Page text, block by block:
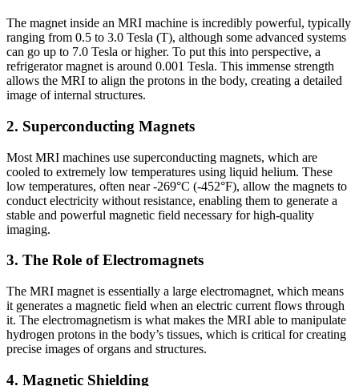
The magnet inside an MRI machine is incredibly powerful, typically
ranging from 0.5 to 3.0 Tesla (T), although some advanced systems
can go up to 7.0 Tesla or higher. To put this into perspective, a
refrigerator magnet is around 0.001 Tesla. This immense strength
allows the MRI to align the protons in the body, creating a detailed
image of internal structures.
2. Superconducting Magnets
Most MRI machines use superconducting magnets, which are
cooled to extremely low temperatures using liquid helium. These
low temperatures, often near -269°C (-452°F), allow the magnets to
conduct electricity without resistance, enabling them to generate a
stable and powerful magnetic field necessary for high-quality
imaging.
3. The Role of Electromagnets
The MRI magnet is essentially a large electromagnet, which means
it generates a magnetic field when an electric current flows through
it. The electromagnetism is what makes the MRI able to manipulate
hydrogen protons in the body’s tissues, which is critical for creating
precise images of organs and structures.
4. Magnetic Shielding